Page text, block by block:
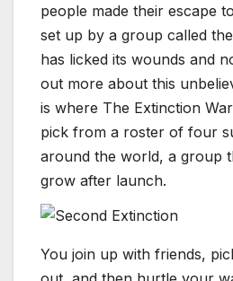
people made their escape
set up by a group called
has licked its wounds and
out more about this
is where The Extinction
pick from a roster of four
around the world, a group
grow after launch.
You join up with friends,